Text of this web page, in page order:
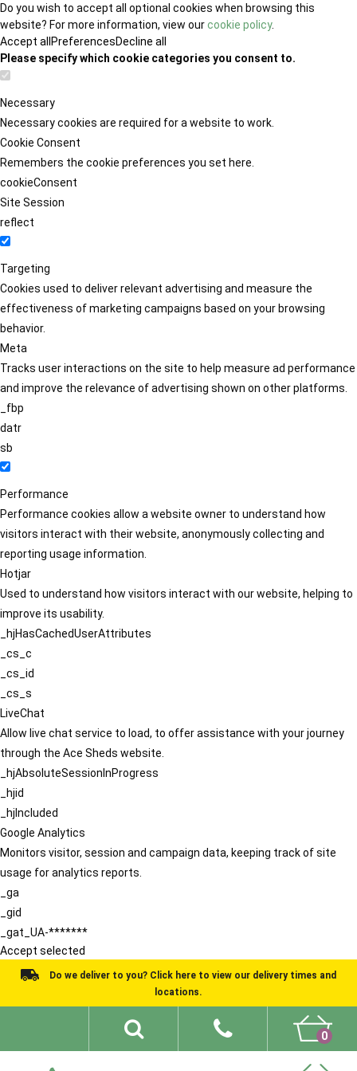
Do you wish to accept all optional cookies when browsing this
website? For more information, view ourcookie policy.
Accept all PreferencesDecline all
Please specify which cookie categories you consent to.
Necessary
Necessary cookies are required for a website to work.
Cookie Consent
Remembers the cookie preferences you set here.
cookieConsent
Site Session
reflect
Targeting
Cookies used to deliver relevant advertising and measure the
effectiveness of marketing campaigns based on your browsing
behavior.
Meta
Tracks user interactions on the site to help measure ad performance
and improve the relevance of advertising shown on other platforms.
_fbp
datr
sb
Performance
Performance cookies allow a website owner to understand how
visitors interact with their website, anonymously collecting and
reporting usage information.
Hotjar
Used to understand how visitors interact with our website, helping to
improve its usability.
_hjHasCachedUserAttributes
_cs_c
_cs_id
_cs_s
LiveChat
Allow live chat service to load, to offer assistance with your journey
through the Ace Sheds website.
_hjAbsoluteSessionInProgress
_hjid
_hjIncluded
Google Analytics
Monitors visitor, session and campaign data, keeping track of site
usage for analytics reports.
_ga
_gid
_gat_UA-*******
Accept selected
Do we deliver to you? Click here to view our delivery times and
locations.
0